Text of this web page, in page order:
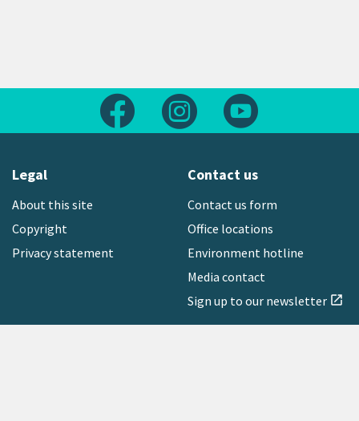
Follow us on FacebookFollow us on Instagram
Legal
About this site
Copyright
Privacy statement
Contact us
Contact us form
Office locations
Environment hotline
Media contact
Sign up to our newsletter open_in_new